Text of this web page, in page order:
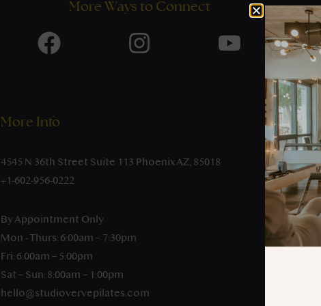
More Ways to Connect
More Info
4545 N 36th Street Suite 113 Phoenix AZ, 85018
+1-602-956-0222
By Appointment Only
Mon - Thurs: 6:00am – 7:30pm
Fri: 6:00am – 5:00pm
Sat – Sun: 8:00am – 1:00pm
hello@studiovervepilates.com